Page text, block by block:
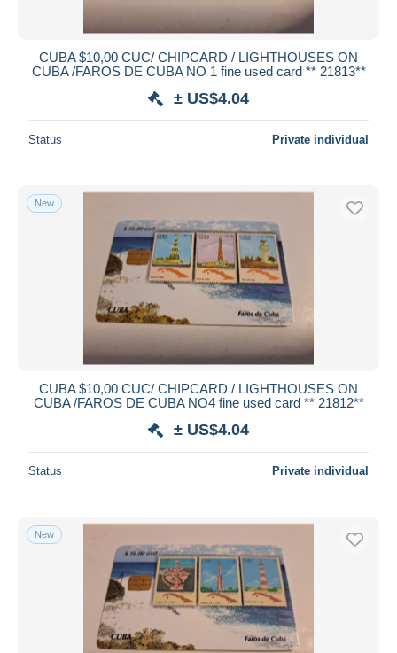
CUBA $10,00 CUC/ CHIPCARD / LIGHTHOUSES ON
CUBA /FAROS DE CUBA NO 1 fine used card ** 21813**
± US$4.04
Status Private individual
New
CUBA $10,00 CUC/ CHIPCARD / LIGHTHOUSES ON
CUBA /FAROS DE CUBA NO4 fine used card ** 21812**
± US$4.04
Status Private individual
New